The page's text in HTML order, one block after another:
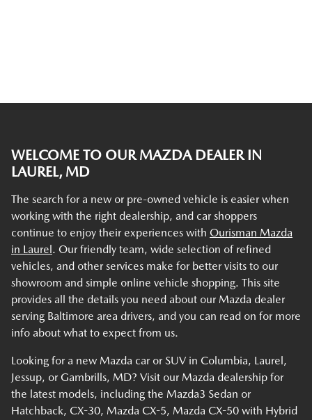
WELCOME TO OUR MAZDA DEALER IN
LAUREL, MD
The search for a new or pre-owned vehicle is easier when
working with the right dealership, and car shoppers
continue to enjoy their experiences with Ourisman Mazda
in Laurel. Our friendly team, wide selection of refined
vehicles, and other services make for better visits to our
showroom and simple online vehicle shopping. This site
provides all the details you need about our Mazda dealer
serving Baltimore area drivers, and you can read on for more
info about what to expect from us.
Looking for a new Mazda car or SUV in Columbia, Laurel,
Jessup, or Gambrills, MD? Visit our Mazda dealership for
the latest models, including the Mazda3 Sedan or
Hatchback, CX-30, Mazda CX-5, Mazda CX-50 with Hybrid